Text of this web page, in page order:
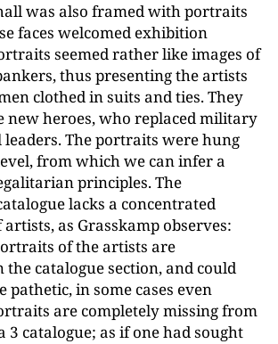
was also framed with portraits
faces welcomed exhibition
seemed rather like images of
thus presenting the artists
clothed in suits and ties. They
new heroes, who replaced military
The portraits were hung
from which we can infer a
principles. The
lacks a concentrated
as Grasskamp observes:
of the artists are
the catalogue section, and could
pathetic, in some cases even
are completely missing from
3 catalogue; as if one had sought